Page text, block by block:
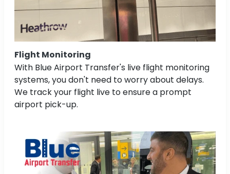
Flight Monitoring
With Blue Airport Transfer's live flight monitoring
systems, you don't need to worry about delays.
We track your flight live to ensure a prompt
airport pick-up.